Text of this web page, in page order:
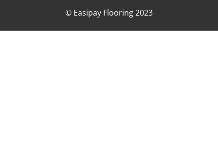
© Easipay Flooring 2023